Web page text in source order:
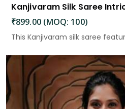
₹899.00 (MOQ: 100)
This Kanjivaram silk saree